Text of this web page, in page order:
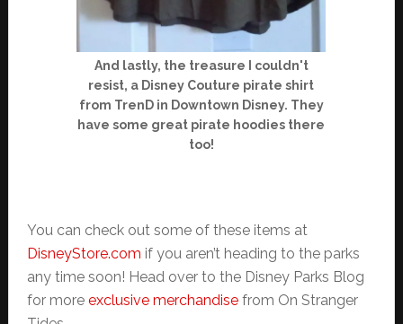
And lastly, the treasure I couldn't
resist, a Disney Couture pirate shirt
from TrenD in Downtown Disney. They
have some great pirate hoodies there
too!
You can check out some of these items at
DisneyStore.com if you aren’t heading to the parks
any time soon! Head over to the Disney Parks Blog
for more exclusive merchandisefrom On Stranger